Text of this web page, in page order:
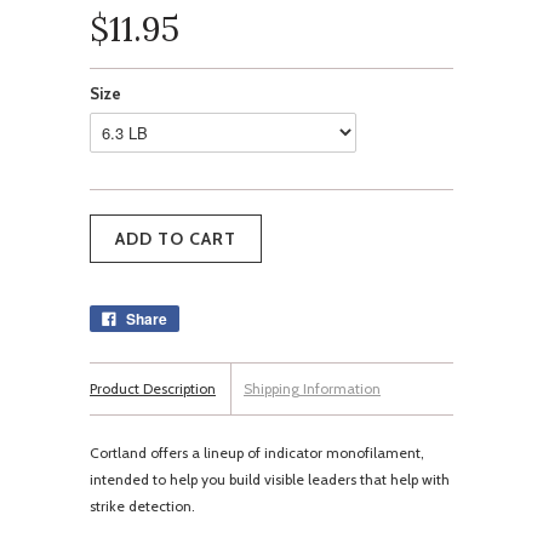
$11.95
Size
Share
Product Description Shipping Information
Cortland offers a lineup of indicator monofilament,
intended to help you build visible leaders that help with
strike detection.